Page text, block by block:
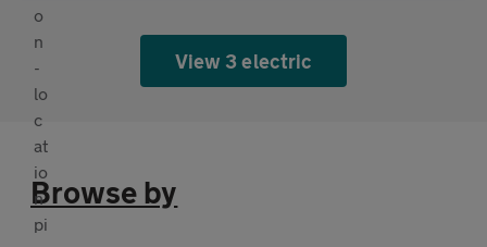
View 3 electric
Browse by